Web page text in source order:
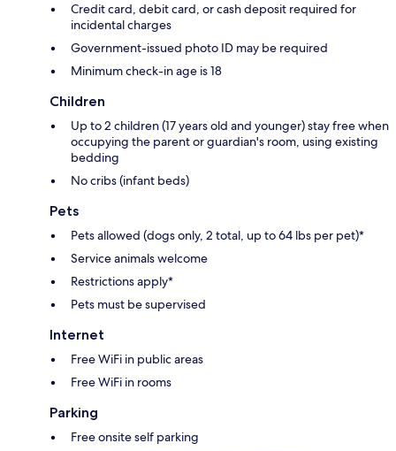
Credit card, debit card, or cash deposit required for
incidental charges
Government-issued photo ID may be required
Minimum check-in age is 18
Children
Up to 2 children (17 years old and younger) stay free when
occupying the parent or guardian's room, using existing
bedding
No cribs (infant beds)
Pets
Pets allowed (dogs only, 2 total, up to 64 lbs per pet)*
Service animals welcome
Restrictions apply*
Pets must be supervised
Internet
Free WiFi in public areas
Free WiFi in rooms
Parking
Free onsite self parking